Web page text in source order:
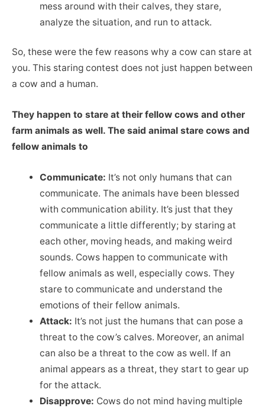
mess around with their calves, they stare,
analyze the situation, and run to attack.
So, these were the few reasons why a cow can stare at
you. This staring contest does not just happen between
a cow and a human.
They happen to stare at their fellow cows and other
farm animals as well. The said animal stare cows and
fellow animals to
Communicate: It’s not only humans that can
communicate. The animals have been blessed
with communication ability. It’s just that they
communicate a little differently; by staring at
each other, moving heads, and making weird
sounds. Cows happen to communicate with
fellow animals as well, especially cows. They
stare to communicate and understand the
emotions of their fellow animals.
Attack: It’s not just the humans that can pose a
threat to the cow’s calves. Moreover, an animal
can also be a threat to the cow as well. If an
animal appears as a threat, they start to gear up
for the attack.
Disapprove: Cows do not mind having multiple